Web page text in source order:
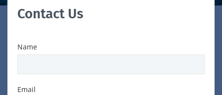
Contact Us
Name
Email